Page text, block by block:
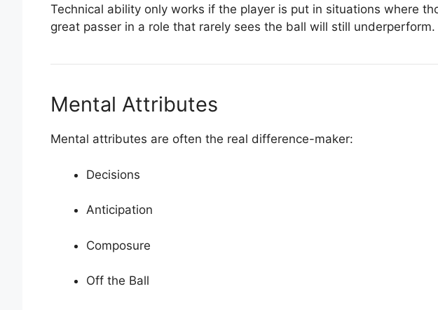
Technical ability only works if the player is put in situations where
great passer in a role that rarely sees the ball will still underperform.
Mental Attributes
Mental attributes are often the real difference-maker:
Decisions
Anticipation
Composure
Off the Ball